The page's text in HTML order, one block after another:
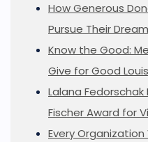
How Generous
Pursue Their
Know the Good:
Give for Good
Lalana Fedorschak
Fischer Award for
Every